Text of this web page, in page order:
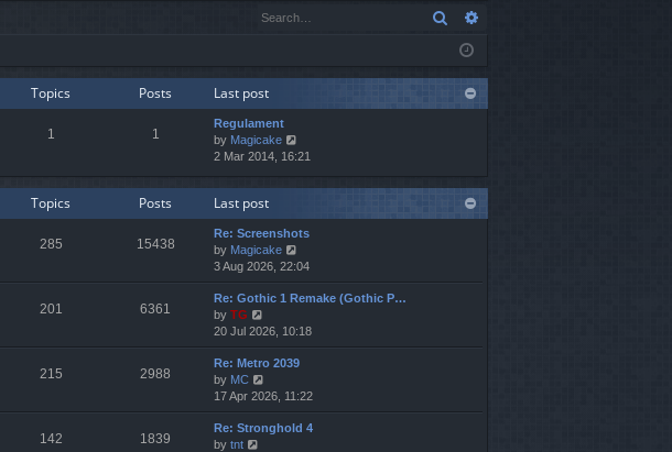
og
eg
ist
er
Search
Topics Posts Last post
1 1
Regulament
by Magicake
i
w
h
e
a
t
e
t
o
t
2 Mar 2014, 16:21
Topics Posts Last post
285 15438
Re: Screenshots
by Magicake
i
e
w
h
e
l
t
e
s
3 Aug 2026, 22:04
201 6361
Re: Gothic 1 Remake (Gothic P…
by TG
i
e
w
h
e
l
20 Jul 2026, 10:18
215 2988
Re: Metro 2039
by MC
i
e
w
17 Apr 2026, 11:22
142 1839
Re: Stronghold 4
by tnt